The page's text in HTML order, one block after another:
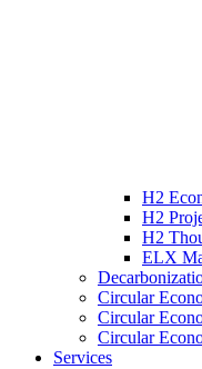
H2
H2
H2
ELX
Circular
Circular
Circular
Services